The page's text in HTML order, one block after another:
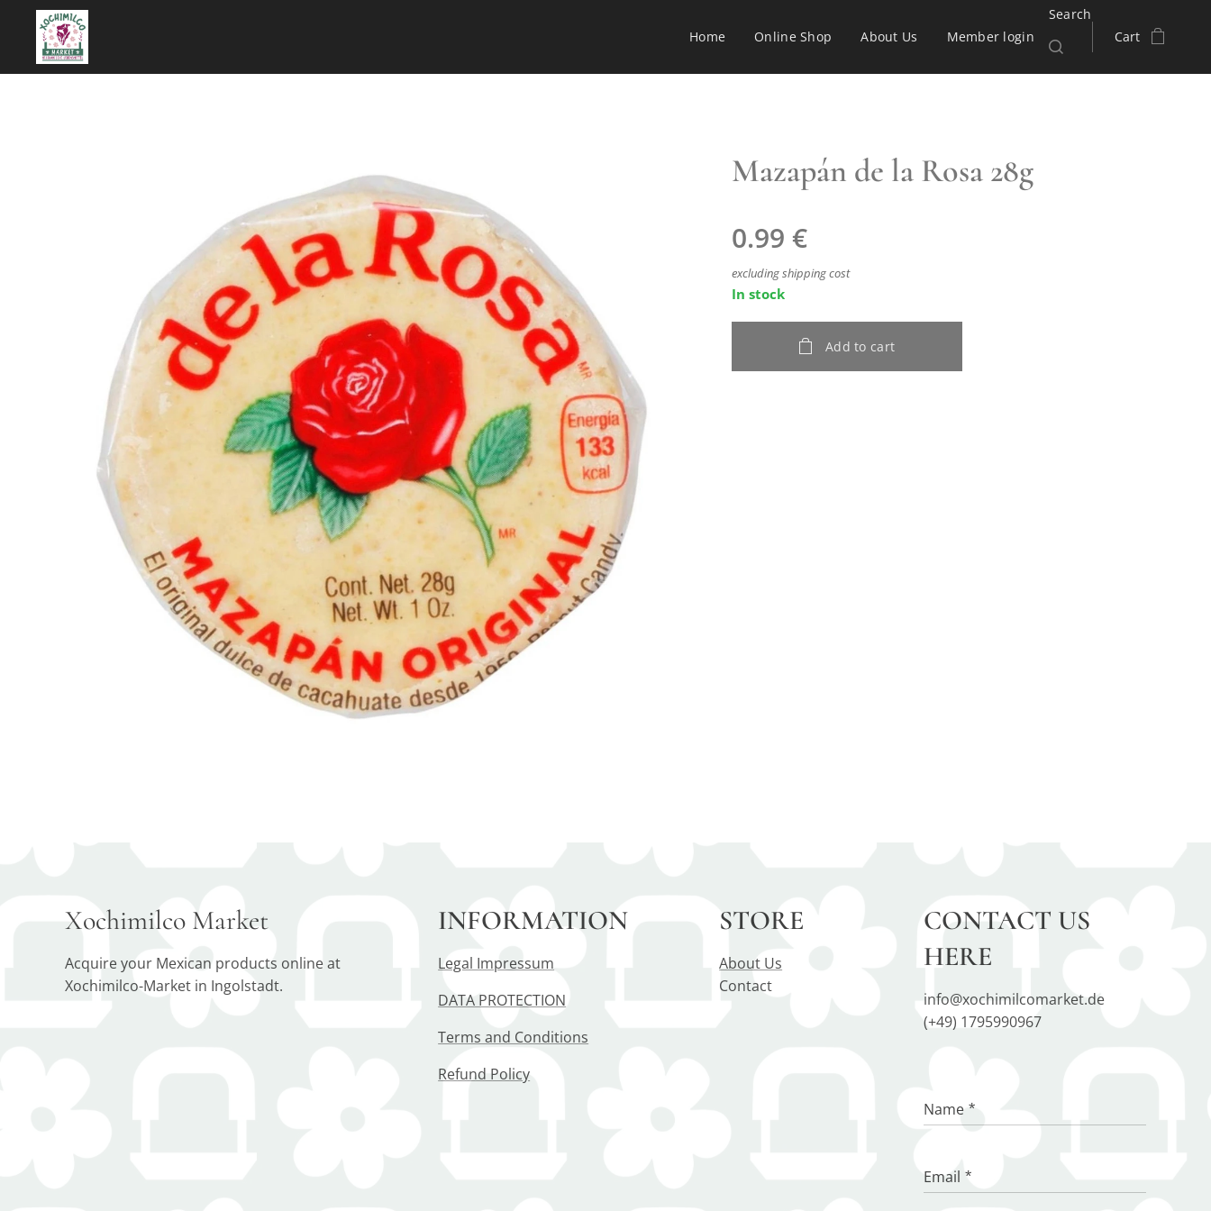
Home Online Shop About Us Member login
Search
Cart
Mazapán de la Rosa 28g
0.99 €
excluding shipping cost
In stock
Add to cart
Xochimilco Market
Acquire your Mexican products online at
Xochimilco-Market in Ingolstadt.
INFORMATION
Legal Impressum
DATA PROTECTION
Terms and Conditions
Refund Policy
STORE
About Us
Contact
CONTACT US
HERE
info@xochimilcomarket.de
(+49) 1795990967
Name
Email